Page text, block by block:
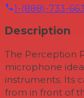
1-(888)-733-
Description
The Perception
microphone
instruments. Its
from in front of